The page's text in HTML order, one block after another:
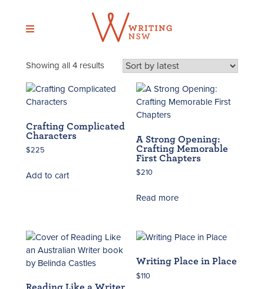
content
Showing all 4 resultsSorted
latest
Crafting Complicated
Characters
$225
Add to cart
A Strong Opening:
Crafting Memorable
First Chapters
$210
Read more
Writing Place in Place
$110